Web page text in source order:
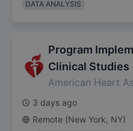
DATA ANALYSIS
Program
Clinical Studies
American Heart
3 days ago
Remote (New York, NY)